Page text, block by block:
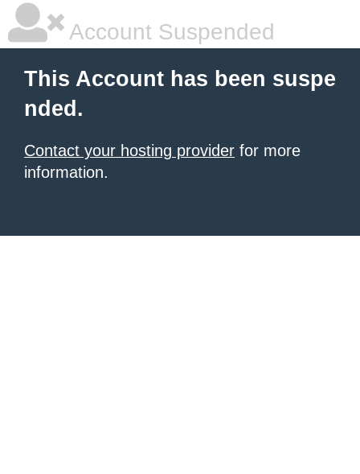
Account Suspended
This Account has been suspe
nded.
Contact your hosting provider for more
information.